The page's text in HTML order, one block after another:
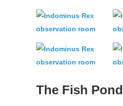
The Fish Pond